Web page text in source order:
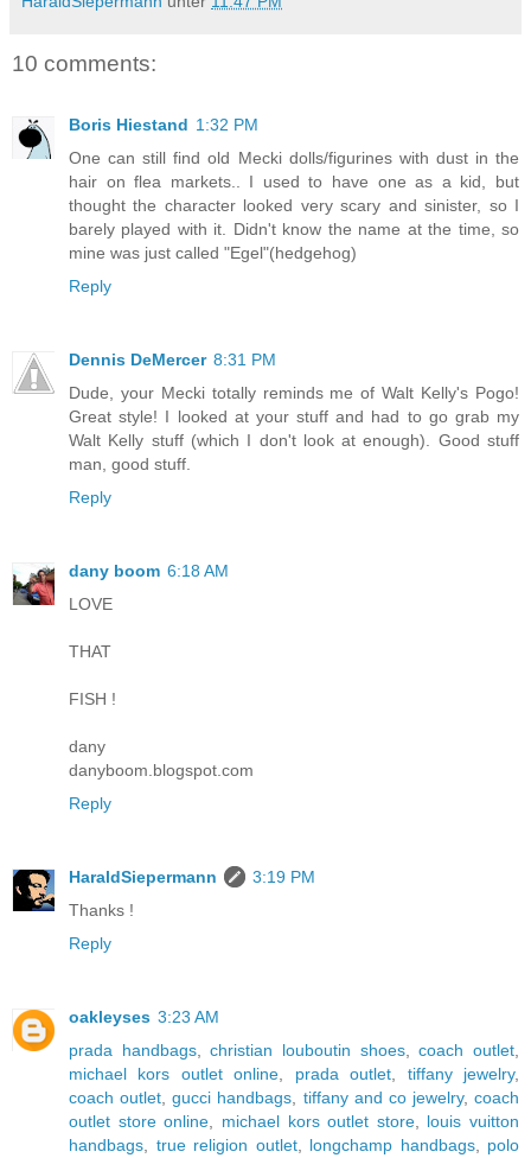
10 comments:
Boris Hiestand 1:32 PM
One can still find old Mecki dolls/figurines with dust in the
hair on flea markets.. I used to have one as a kid, but
thought the character looked very scary and sinister, so I
barely played with it. Didn't know the name at the time, so
mine was just called "Egel"(hedgehog)
Reply
Dennis DeMercer 8:31 PM
Dude, your Mecki totally reminds me of Walt Kelly's Pogo!
Great style! I looked at your stuff and had to go grab my
Walt Kelly stuff (which I don't look at enough). Good stuff
man, good stuff.
Reply
dany boom 6:18 AM
LOVE
THAT
FISH !
dany
danyboom.blogspot.com
Reply
HaraldSiepermann
3:19 PM
Thanks !
Reply
oakleyses 3:23 AM
prada handbags,christian louboutin shoes,coach outlet
michael kors outlet online
prada outlet tiffany jewelry,
coach outlet ,gucci handbags tiffany and co jewelry, coach
outlet store online
michael kors outlet store, louis vuitton
handbags
true religion outlet, longchamp handbags, polo